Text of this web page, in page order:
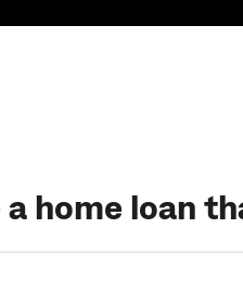
a home loan